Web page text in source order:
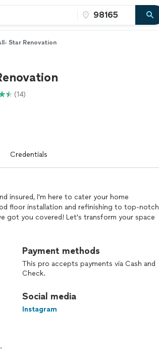
Star Renovation
(14)
Credentials
insured, I'm here to cater your home
floor installation and refinishing to top-notch
got you covered! Let's transform your space
Payment methods
This pro accepts payments via Cash and
Check.
Social media
Instagram